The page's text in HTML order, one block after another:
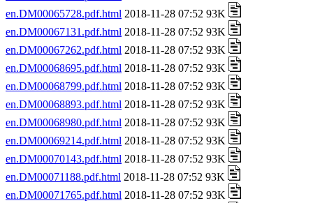
en.DM00065728.pdf.html 2018-11-28 07:52 93K
en.DM00067131.pdf.html 2018-11-28 07:52 93K
en.DM00067262.pdf.html 2018-11-28 07:52 93K
en.DM00068695.pdf.html 2018-11-28 07:52 93K
en.DM00068799.pdf.html 2018-11-28 07:52 93K
en.DM00068893.pdf.html 2018-11-28 07:52 93K
en.DM00068980.pdf.html 2018-11-28 07:52 93K
en.DM00069214.pdf.html 2018-11-28 07:52 93K
en.DM00070143.pdf.html 2018-11-28 07:52 93K
en.DM00071188.pdf.html 2018-11-28 07:52 93K
en.DM00071765.pdf.html 2018-11-28 07:52 93K